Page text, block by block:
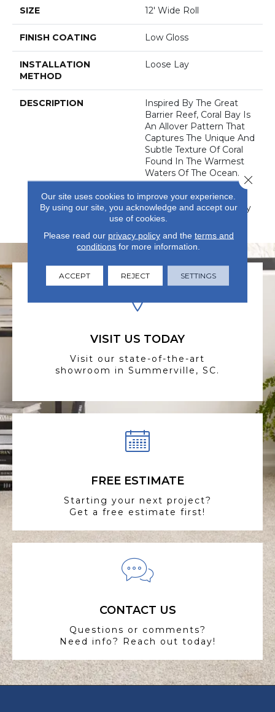
SIZE 12' Wide Roll
FINISH COATING Low Gloss
INSTALLATION
METHOD
Loose Lay
DESCRIPTION
Inspired By The Great
Barrier Reef, Coral Bay Is
An Allover Pattern That
Captures The Unique And
Subtle Texture Of Coral
Found In The Warmest
Waters Of The Ocean.
Coral Bay Can Provide A
Calming, Tranquil, And
Comfortable Feel To Any
Home.
VISIT US TODAY
Visit our state-of-the-art
showroom in Summerville, SC.
FREE ESTIMATE
Starting your next project?
Get a free estimate first!
CONTACT US
Questions or comments?
Need info? Reach out today!
Our site uses cookies to improve your experience.
By using our site, you acknowledge and accept our
use of cookies.
Please read our privacy policyand the terms and
conditions for more information.
ACCEPT REJECT SETTINGS
Close